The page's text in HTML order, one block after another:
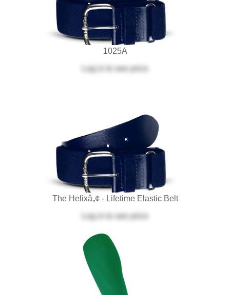
1025A
Log in
to see price
The Helixâ„¢ - Lifetime Elastic Belt
Log in
to see price